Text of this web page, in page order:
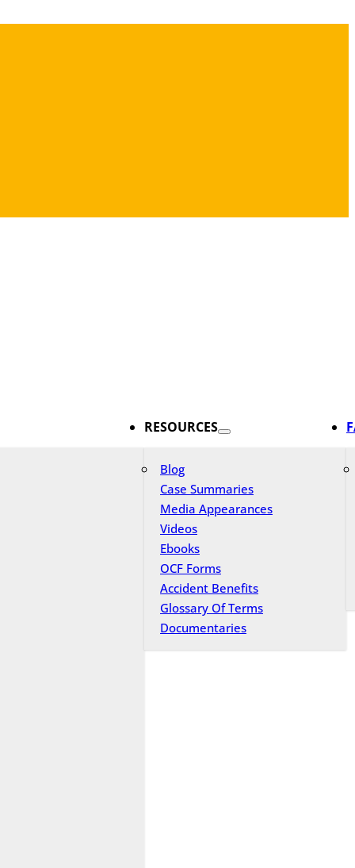
RESOURCES
Blog
Case Summaries
Media Appearances
Videos
Ebooks
OCF Forms
Accident Benefits
Glossary Of Terms
Documentaries